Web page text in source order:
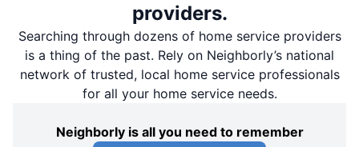
providers.
Searching through dozens of home service providers
is a thing of the past. Rely on Neighborly’s national
network of trusted, local home service professionals
for all your home service needs.
Neighborly is all you need to remember